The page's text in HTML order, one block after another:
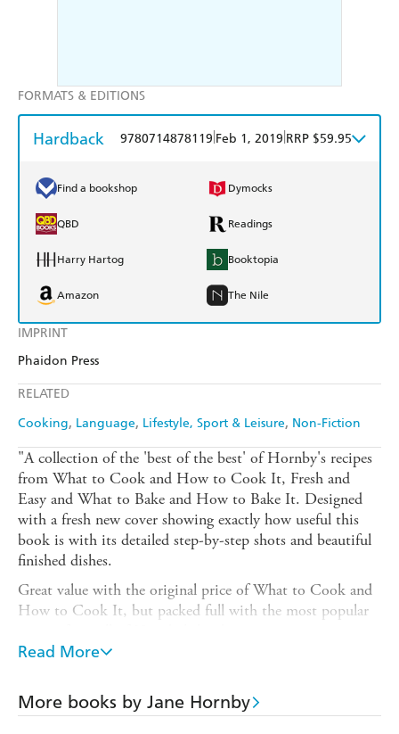
IMPRINT
Phaidon Press
RELATED
Cooking Language Lifestyle, Sport & Leisure Non-Fiction
FORMATS & EDITIONS
Hardback 9780714878119 Feb 1, 2019 RRP $59.95
Find a bookshop Dymocks
QBD Readings
Harry Hartog Booktopia
Amazon The Nile
"A collection of the 'best of the best' of Hornby's recipes
from What to Cook and How to Cook It, Fresh and
Easy and What to Bake and How to Bake It. Designed
with a fresh new cover showing exactly how useful this
book is with its detailed step-by-step shots and beautiful
finished dishes.
Great value with the original price of What to Cook and
How to Cook It, but packed full with the most popular
From Cajun Chicken with Pineapple Salsa and
Potatoes and Plum, Ginger and Almond Tart, this book
covers classics to contemporary recipes with an
Read More
More books by Jane Hornby